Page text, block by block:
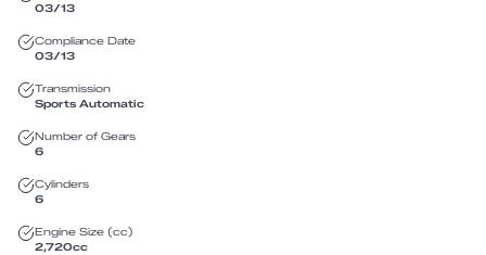
03/13
Compliance Date
03/13
Transmission
Sports Automatic
Number of Gears
6
Cylinders
6
Engine Size (cc)
2,720cc